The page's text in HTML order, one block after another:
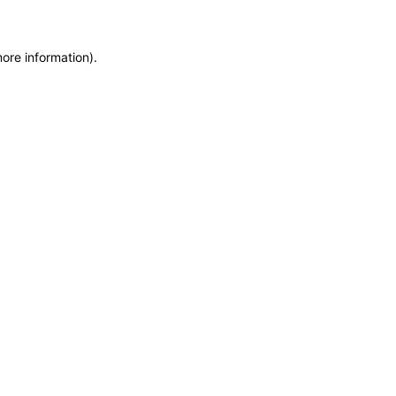
information).